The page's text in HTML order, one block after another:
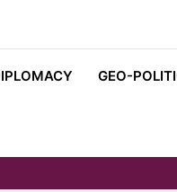
GEO-